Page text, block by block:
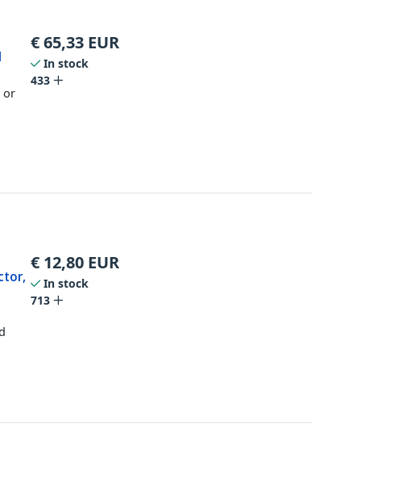
or
€65,33 EUR
In stock
433
€ 12,80 EUR
In stock
713